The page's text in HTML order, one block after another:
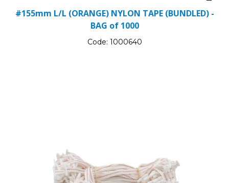
#155mm L/L (ORANGE) NYLON TAPE (BUNDLED) -
BAG of 1000
Code: 1000640